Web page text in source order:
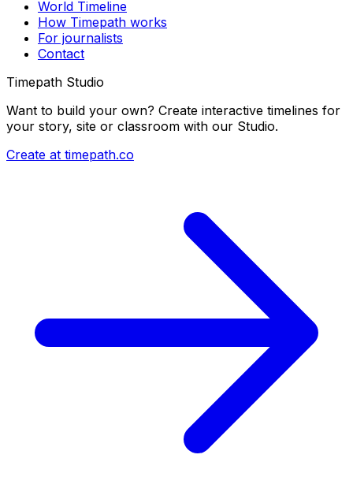
World Timeline
How Timepath works
For journalists
Contact
Timepath Studio
Want to build your own? Create interactive timelines for
your story, site or classroom with our Studio.
Create at timepath.co